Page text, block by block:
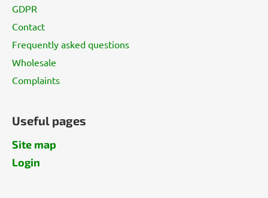
GDPR
Contact
Frequently asked questions
Wholesale
Complaints
Useful pages
Site map
Login